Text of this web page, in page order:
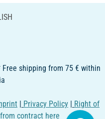
shipping from 75 € within
| Privacy Policy | Right of
contract here